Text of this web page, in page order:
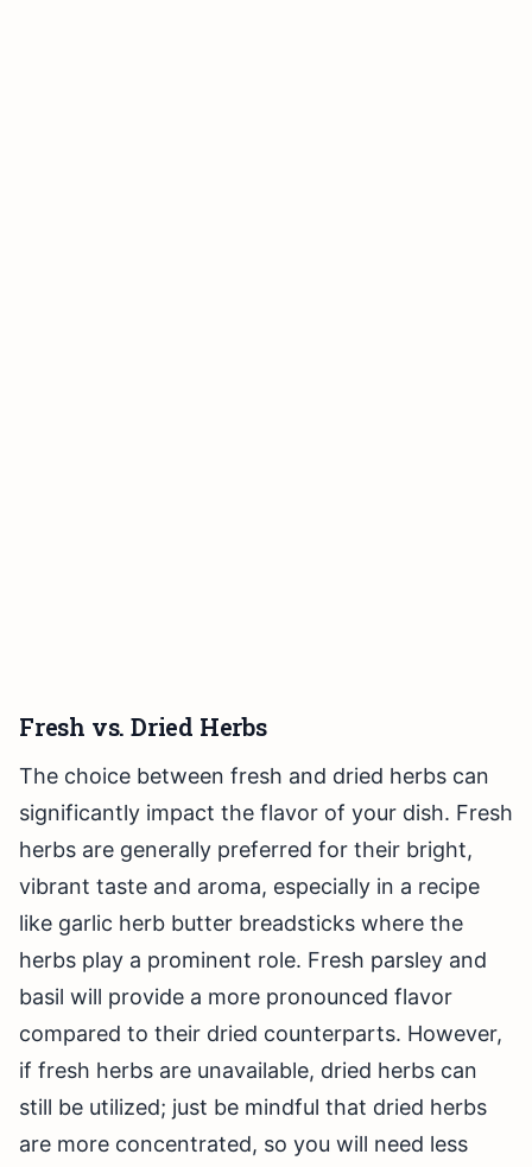
Fresh vs. Dried Herbs
The choice between fresh and dried herbs can
significantly impact the flavor of your dish. Fresh
herbs are generally preferred for their bright,
vibrant taste and aroma, especially in a recipe
like garlic herb butter breadsticks where the
herbs play a prominent role. Fresh parsley and
basil will provide a more pronounced flavor
compared to their dried counterparts. However,
if fresh herbs are unavailable, dried herbs can
still be utilized; just be mindful that dried herbs
are more concentrated, so you will need less